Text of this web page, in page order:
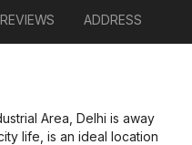
REVIEWS ADDRESS
Area, Delhi is away
life, is an ideal location